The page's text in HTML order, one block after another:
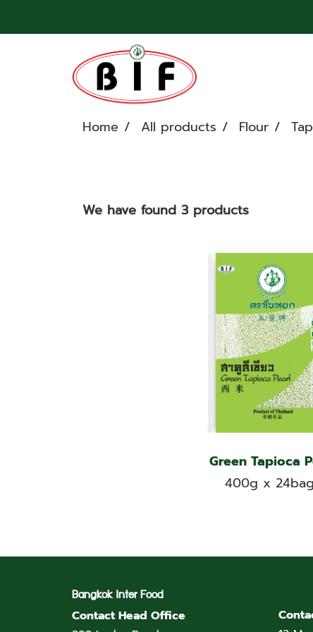
Home All products Flour
We have found 3 products
Green Tapioca
400g x
Bangkok Inter Food
Contact Head Office